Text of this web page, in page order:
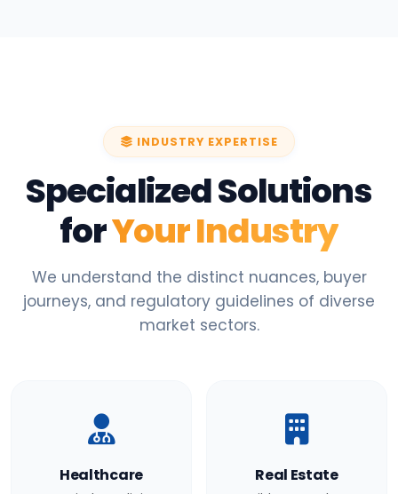
INDUSTRY EXPERTISE
Specialized Solutions
forYour Industry
We understand the distinct nuances, buyer
journeys, and regulatory guidelines of diverse
market sectors.
Healthcare Real Estate